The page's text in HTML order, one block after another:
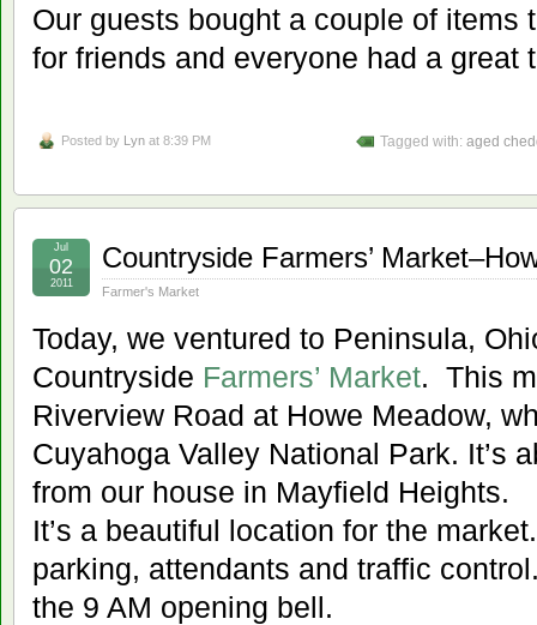
Our guests bought a couple of items
for friends and everyone had a great
Posted by Lyn at 8:39 PM Tagged with: aged
Countryside Farmers’
Farmer's Market
Jul
02
2011
Today, we ventured to Peninsula,
Countryside Farmers’ Market. This
Riverview Road at Howe Meadow,
Cuyahoga Valley National Park. It’s
from our house in Mayfield Heights.
It’s a beautiful location for the
parking, attendants and traffic
the 9 AM opening bell.